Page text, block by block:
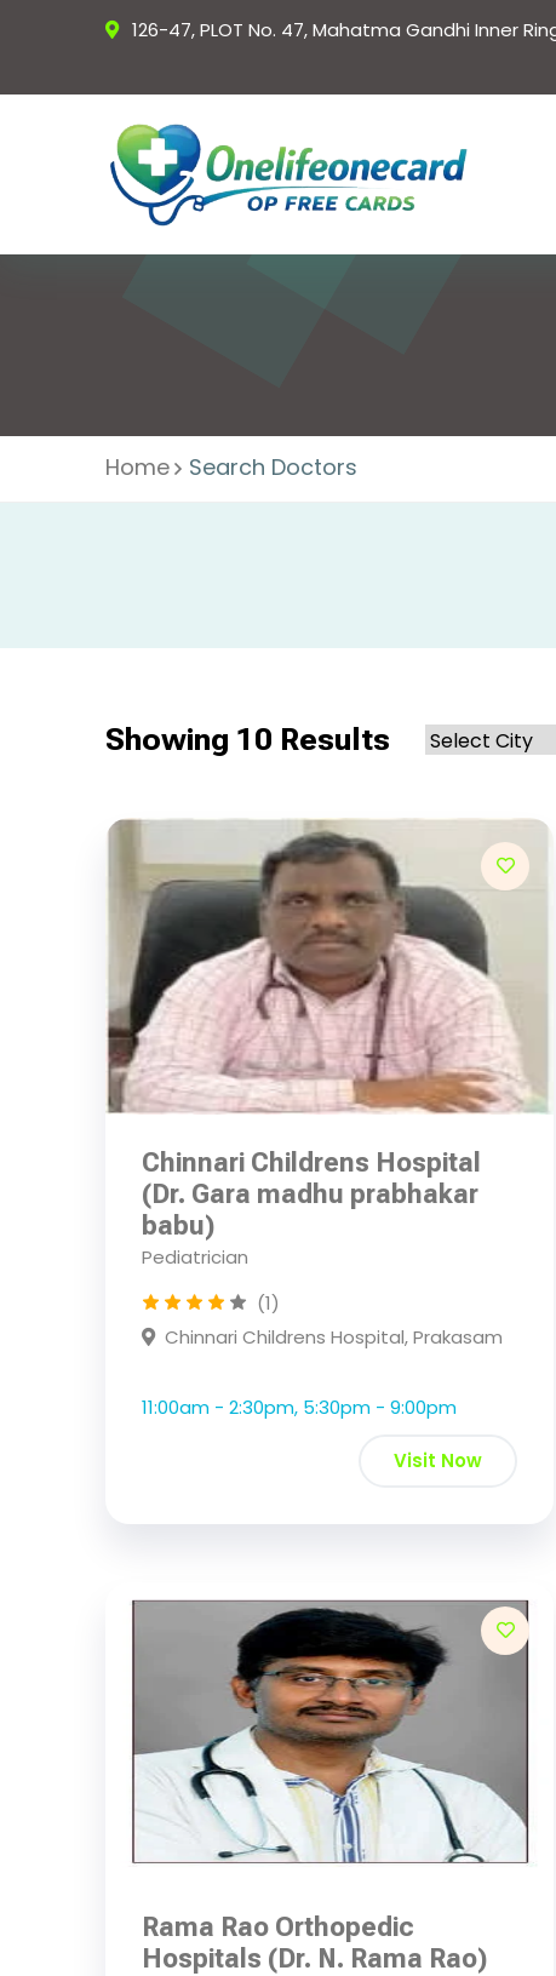
126-47, PLOT No. 47, Mahatma Gandhi Inner
Home Search Doctors
Showing 10 Results
Chinnari Childrens Hospital
(Dr. Gara madhu prabhakar
babu)
Pediatrician
(1)
Chinnari Childrens Hospital, Prakasam
11:00am - 2:30pm, 5:30pm - 9:00pm
Visit Now
Rama Rao Orthopedic
Hospitals (Dr. N. Rama Rao)